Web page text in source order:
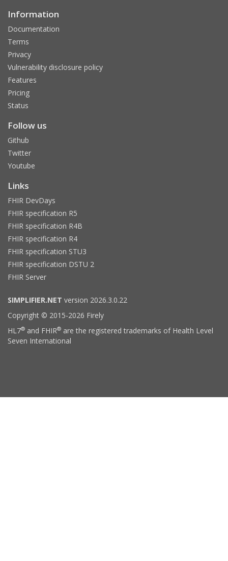
Information
Documentation
Terms
Privacy
Vulnerability disclosure policy
Features
Pricing
Status
Follow us
Github
Twitter
Youtube
Links
FHIR DevDays
FHIR specification R5
FHIR specification R4B
FHIR specification R4
FHIR specification STU3
FHIR specification DSTU 2
FHIR Server
SIMPLIFIER.NET version 2026.3.0.22
Copyright © 2015-2026 Firely
HL7® and FHIR® are the registered trademarks of Health Level
Seven International